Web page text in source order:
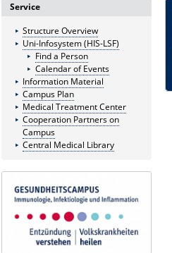
Service
Structure Overview
Uni-Infosystem (HIS-LSF)
Find a Person
Calendar of Events
Information Material
Campus Plan
Medical Treatment Center
Cooperation Partners on
Campus
Central Medical Library